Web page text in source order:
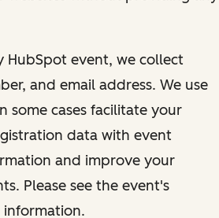
HubSpot event, we collect
and email address. We use
some cases facilitate your
data with event
and improve your
Please see the event's